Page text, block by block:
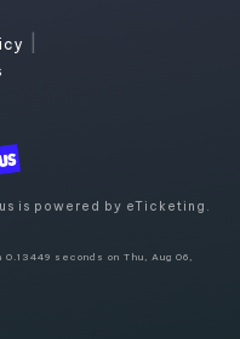
is powered by eTicketing.
seconds on Thu, Aug 06,